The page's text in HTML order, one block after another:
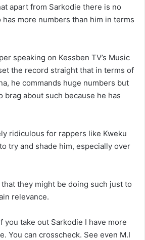
apart from Sarkodie there is no
has more numbers than him in terms
speaking on Kessben TV’s Music
the record straight that in terms of
he commands huge numbers but
brag about such because he has
ridiculous for rappers like Kweku
try and shade him, especially over
they might be doing such just to
relevance.
you take out Sarkodie I have more
You can crosscheck. See even M.I